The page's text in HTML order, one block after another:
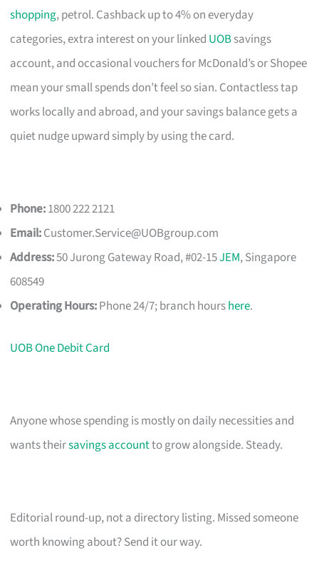
shopping, petrol. Cashback up to 4% on everyday
categories, extra interest on your linked UOBsavings
account, and occasional vouchers for McDonald’s or Shopee
mean your small spends don’t feel so sian. Contactless tap
works locally and abroad, and your savings balance gets a
quiet nudge upward simply by using the card.
Phone:1800 222 2121
Email:Customer.Service@UOBgroup.com
Address:50 Jurong Gateway Road, #02-15JEM, Singapore
608549
Operating Hours:Phone 24/7; branch hourshere.
UOB One Debit Card
Anyone whose spending is mostly on daily necessities and
wants theirsavings accountto grow alongside. Steady.
Editorial round-up, not a directory listing. Missed someone
worth knowing about? Send it our way.